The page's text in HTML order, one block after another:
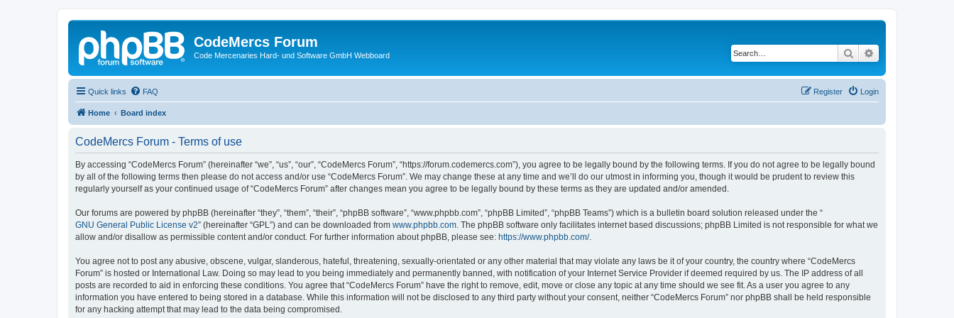
CodeMercs Forum
Code Mercenaries Hard- und Software GmbH Webboard Search
Quick links FAQ Login
Register
Home Board index
CodeMercs Forum - Terms of use
By accessing “CodeMercs Forum” (hereinafter “we”, “us”, “our”, “CodeMercs Forum”, “https://forum.codemercs.com”), you agree to be legally bound by the following terms. If you do not agree to be legally bound
by all of the following terms then please do not access and/or use “CodeMercs Forum”. We may change these at any time and we’ll do our utmost in informing you, though it would be prudent to review this
regularly yourself as your continued usage of “CodeMercs Forum” after changes mean you agree to be legally bound by these terms as they are updated and/or amended.
Our forums are powered by phpBB (hereinafter “they”, “them”, “their”, “phpBB software”, “www.phpbb.com”, “phpBB Limited”, “phpBB Teams”) which is a bulletin board solution released under the “
GNU General Public License v2” (hereinafter “GPL”) and can be downloaded from www.phpbb.com . The phpBB software only facilitates internet based discussions; phpBB Limited is not responsible for what we
allow and/or disallow as permissible content and/or conduct. For further information about phpBB, please see: https://www.phpbb.com/.
You agree not to post any abusive, obscene, vulgar, slanderous, hateful, threatening, sexually-orientated or any other material that may violate any laws be it of your country, the country where “CodeMercs
Forum” is hosted or International Law. Doing so may lead to you being immediately and permanently banned, with notification of your Internet Service Provider if deemed required by us. The IP address of all
posts are recorded to aid in enforcing these conditions. You agree that “CodeMercs Forum” have the right to remove, edit, move or close any topic at any time should we see fit. As a user you agree to any
information you have entered to being stored in a database. While this information will not be disclosed to any third party without your consent, neither “CodeMercs Forum” nor phpBB shall be held responsible
for any hacking attempt that may lead to the data being compromised.